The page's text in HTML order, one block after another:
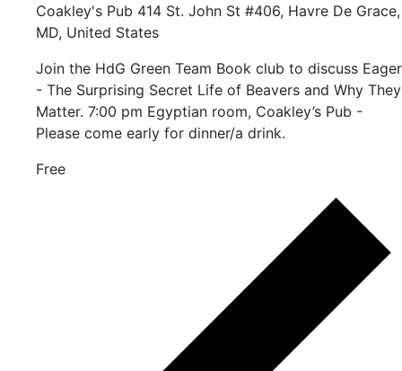
Coakley's Pub 414 St. John St #406, Havre De Grace,
MD, United States
Join the HdG Green Team Book club to discuss Eager
- The Surprising Secret Life of Beavers and Why They
Matter. 7:00 pm Egyptian room, Coakley’s Pub -
Please come early for dinner/a drink.
Free